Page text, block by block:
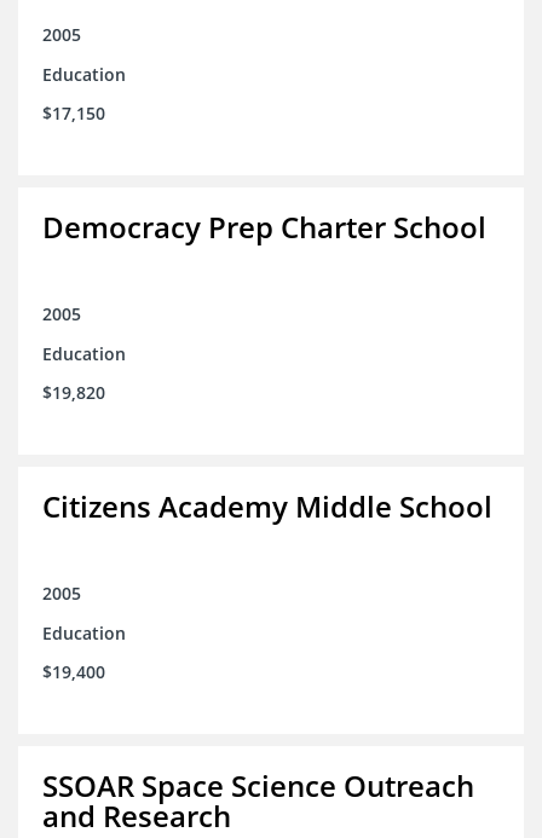
2005
Education
$17,150
Democracy Prep Charter School
2005
Education
$19,820
Citizens Academy Middle School
2005
Education
$19,400
SSOAR Space Science Outreach
and Research